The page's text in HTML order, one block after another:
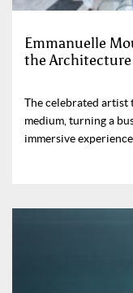
Emmanuelle
the
The celebrated
medium, turning a
immersive experience.